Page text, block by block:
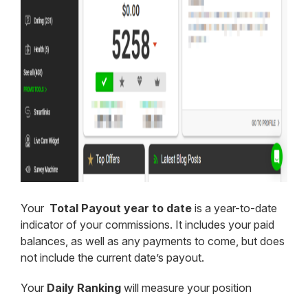
Your Total Payout year to date is a year-to-date
indicator of your commissions. It includes your paid
balances, as well as any payments to come, but does
not include the current date’s payout.
Your Daily Ranking will measure your position